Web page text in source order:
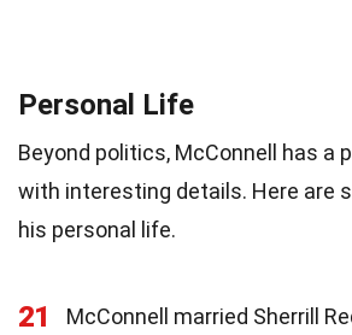
Personal Life
Beyond politics, McConnell has a
with interesting details. Here are
his personal life.
21
McConnell married Sherrill